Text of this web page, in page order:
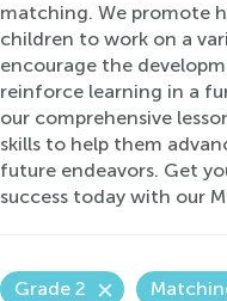
matching. We promote
children to work on a
encourage the
reinforce learning in a
our comprehensive
skills to help them
future endeavors. Get
success today with our
Grade 2